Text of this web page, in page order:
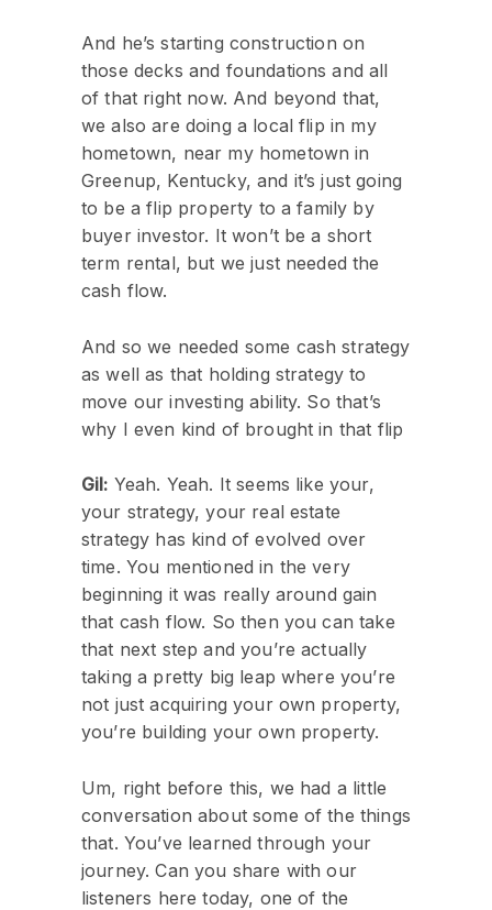
And he’s starting construction on
those decks and foundations and all
of that right now. And beyond that,
we also are doing a local flip in my
hometown, near my hometown in
Greenup, Kentucky, and it’s just going
to be a flip property to a family by
buyer investor. It won’t be a short
term rental, but we just needed the
cash flow.
And so we needed some cash strategy
as well as that holding strategy to
move our investing ability. So that’s
why I even kind of brought in that flip
Gil: Yeah. Yeah. It seems like your,
your strategy, your real estate
strategy has kind of evolved over
time. You mentioned in the very
beginning it was really around gain
that cash flow. So then you can take
that next step and you’re actually
taking a pretty big leap where you’re
not just acquiring your own property,
you’re building your own property.
Um, right before this, we had a little
conversation about some of the things
that. You’ve learned through your
journey. Can you share with our
listeners here today, one of the